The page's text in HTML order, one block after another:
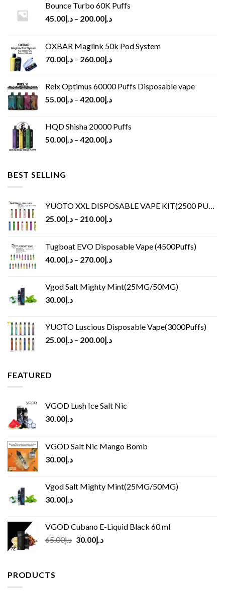
Bounce Turbo 60K Puffs
د.إ45.00 – د.إ200.00
OXBAR Maglink 50k Pod System
د.إ70.00 – د.إ260.00
Relx Optimus 60000 Puffs Disposable vape
د.إ55.00 – د.إ420.00
HQD Shisha 20000 Puffs
د.إ50.00 – د.إ420.00
BEST SELLING
YUOTO XXL DISPOSABLE VAPE KIT(2500 PUFFS)
د.إ25.00 – د.إ210.00
Tugboat EVO Disposable Vape (4500Puffs)
د.إ40.00 – د.إ270.00
Vgod Salt Mighty Mint(25MG/50MG)
د.إ30.00
YUOTO Luscious Disposable Vape(3000Puffs)
د.إ25.00 – د.إ200.00
FEATURED
VGOD Lush Ice Salt Nic
د.إ30.00
VGOD Salt Nic Mango Bomb
د.إ30.00
Vgod Salt Mighty Mint(25MG/50MG)
د.إ30.00
VGOD Cubano E-Liquid Black 60 ml
د.إ65.00
Original
د.إ30.00
Current
PRODUCTS